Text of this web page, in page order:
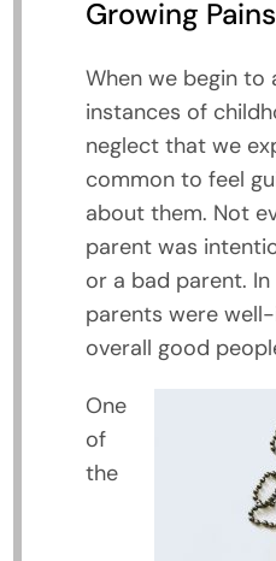
Growing Pains
When we begin to
instances of
neglect that we
common to feel
about them. Not
parent was
or a bad parent.
parents were
overall good
One
of
the